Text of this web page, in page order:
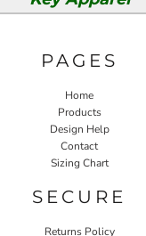
PAGES
Home
Products
Design Help
Contact
Sizing Chart
SECURE
Returns Policy